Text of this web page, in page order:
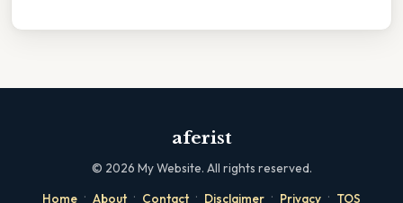
aferist
© 2026 My Website. All rights reserved.
Home · About · Contact · Disclaimer · Privacy · TOS